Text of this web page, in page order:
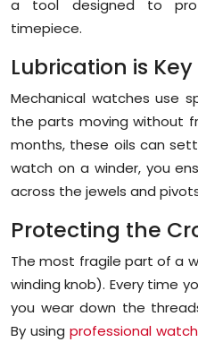
a tool designed to
timepiece.
Lubrication is Key
Mechanical watches use
the parts moving without
months, these oils can
watch on a winder, you
across the jewels and
Protecting the
The most fragile part of a
winding knob). Every time
you wear down the
By using professional